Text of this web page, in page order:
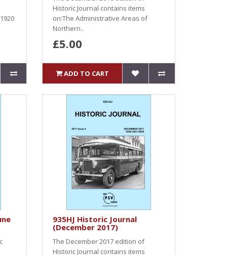
Historic Journal contains items
on:The Administrative Areas of
Northern..
£5.00
ADD TO CART
935HJ Historic Journal
(December 2017)
The December 2017 edition of
Historic Journal contains items